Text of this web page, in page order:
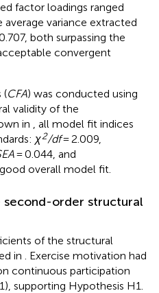
factor loadings ranged
variance extracted
both surpassing the
convergent
(CFA) was conducted using
validity of the
in
, all model fit indices
χ2/df= 2.009,
= 0.044, and
overall model fit.
order structural
of the structural
in
. Exercise motivation had
continuous participation
supporting Hypothesis H1.